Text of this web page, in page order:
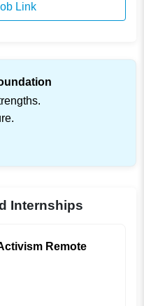
Link
Internships
Remote